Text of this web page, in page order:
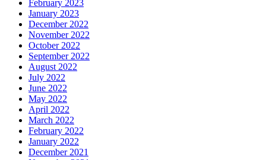
February 2023
January 2023
December 2022
November 2022
October 2022
September 2022
August 2022
July 2022
June 2022
May 2022
April 2022
March 2022
February 2022
January 2022
December 2021